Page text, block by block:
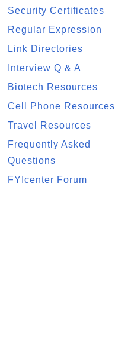
Security Certificates
Regular Expression
Link Directories
Interview Q & A
Biotech Resources
Cell Phone Resources
Travel Resources
Frequently Asked
Questions
FYIcenter Forum